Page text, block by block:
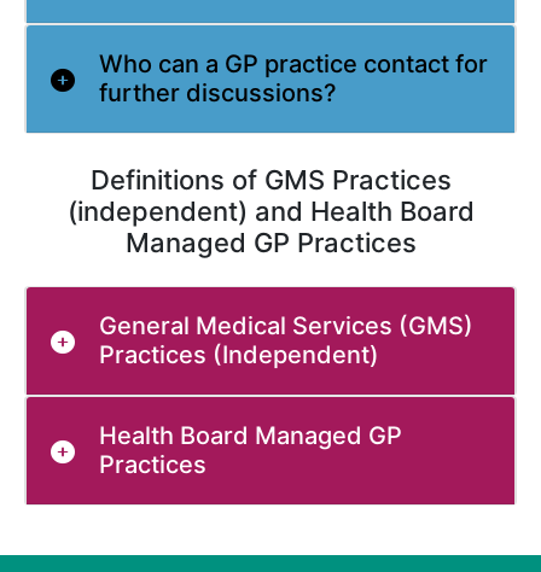
Who can a GP practice contact for
further discussions?
Definitions of GMS Practices
(independent) and Health Board
Managed GP Practices
General Medical Services (GMS)
Practices (Independent)
Health Board Managed GP
Practices